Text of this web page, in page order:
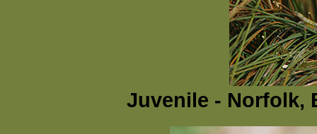
Juvenile - Norfolk,